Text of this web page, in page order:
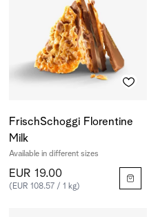
FrischSchoggi Florentine
Milk
Available in different sizes
EUR 19.00
(EUR 108.57 / 1 kg)